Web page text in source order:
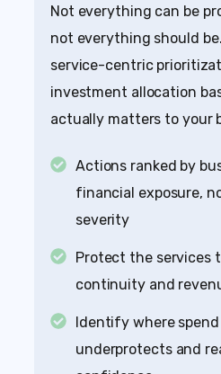
Not everything can be
not everything should
service-centric
investment allocation
actually matters to your
Actions ranked by
financial exposure,
severity
Protect the services
continuity and
Identify where
underprotects and